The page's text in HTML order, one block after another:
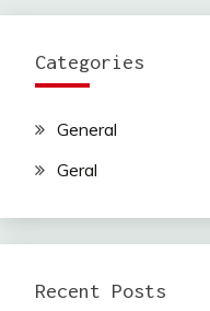
Categories
General
Geral
Recent Posts